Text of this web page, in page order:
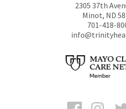
2305 37th
Minot, ND
701-418-
Facebook